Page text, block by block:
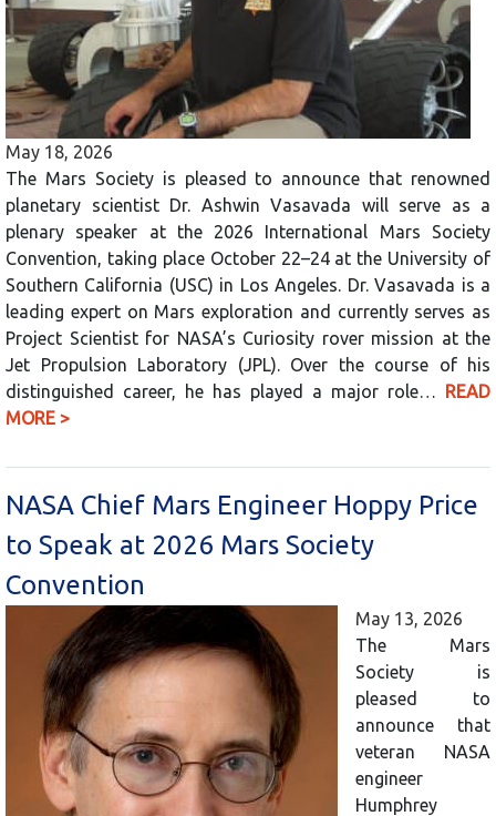
May 18, 2026
The Mars Society is pleased to announce that renowned
planetary scientist Dr. Ashwin Vasavada will serve as a
plenary speaker at the 2026 International Mars Society
Convention, taking place October 22–24 at the University of
Southern California (USC) in Los Angeles. Dr. Vasavada is a
leading expert on Mars exploration and currently serves as
Project Scientist for NASA’s Curiosity rover mission at the
Jet Propulsion Laboratory (JPL). Over the course of his
distinguished career, he has played a major role… READ
MORE >
NASA Chief Mars Engineer Hoppy Price
to Speak at 2026 Mars Society
Convention
May 13, 2026
The Mars
Society is
pleased to
announce that
veteran NASA
engineer
Humphrey